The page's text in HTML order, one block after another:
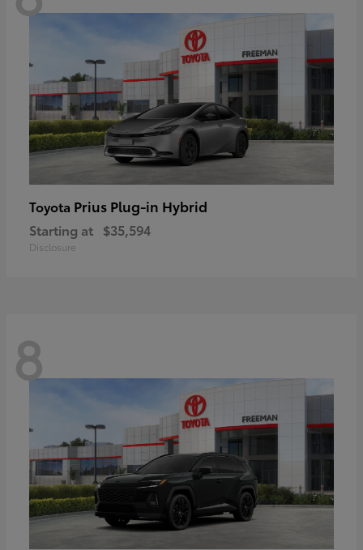
Toyota Prius Plug-in Hybrid
Starting at $35,594
Disclosure
8